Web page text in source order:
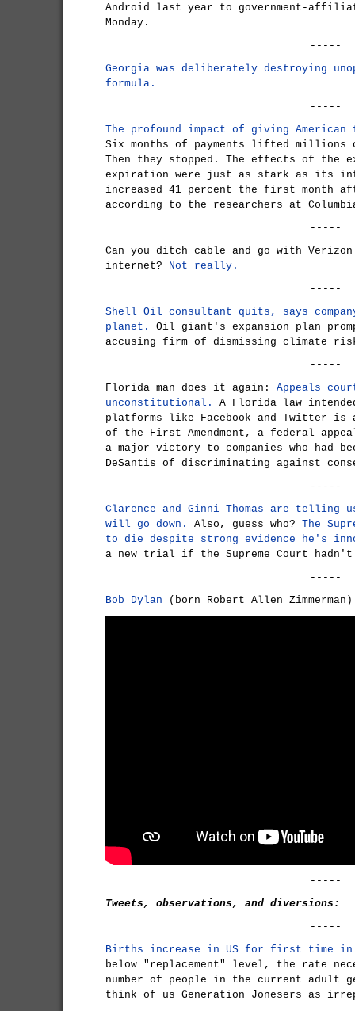
Android last year to government-
Monday.
-----
Georgia was deliberately destroying
formula.
-----
The profound impact of giving
Six months of payments lifted
Then they stopped. The effects of the
expiration were just as stark as its
increased 41 percent the first month
according to the researchers at
-----
Can you ditch cable and go with Verizon
internet? Not really.
-----
Shell Oil consultant quits, says
planet.
Oil giant's expansion plan
accusing firm of dismissing climate
-----
Florida man does it again: Appeals
unconstitutional.
A Florida law
platforms like Facebook and Twitter
of the First Amendment, a federal
a major victory to companies who had
DeSantis of discriminating against
-----
Clarence and Ginni Thomas are telling
will go down.
Also, guess who? The
to die despite strong evidence he's
a new trial if the Supreme Court hadn't
-----
Bob Dylan (born Robert Allen
-----
Tweets, observations, and diversions:
-----
Births increase in US for first time in
below "replacement" level, the rate
number of people in the current adult
think of us Generation Jonesers as